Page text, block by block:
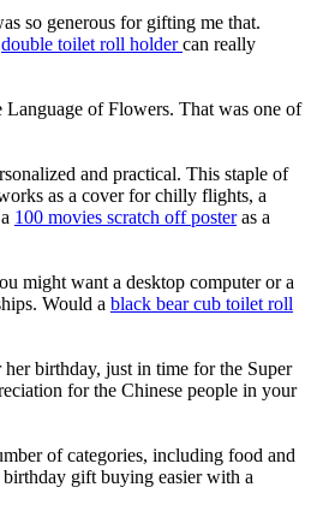
so generous for gifting me that.
double toilet roll holdercan really
Language of Flowers. That was one of
and practical. This staple of
as a cover for chilly flights, a
100 movies scratch off posteras a
might want a desktop computer or a
Would a black bear cub toilet roll
birthday, just in time for the Super
for the Chinese people in your
of categories, including food and
gift buying easier with a